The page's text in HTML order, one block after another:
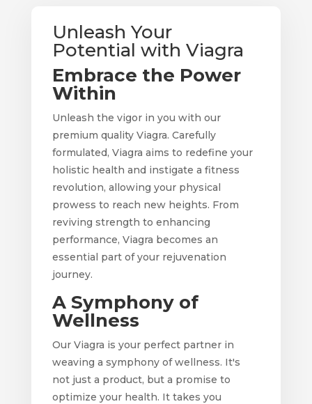
Unleash Your
Potential with Viagra
Embrace the Power
Within
Unleash the vigor in you with our
premium quality Viagra. Carefully
formulated, Viagra aims to redefine your
holistic health and instigate a fitness
revolution, allowing your physical
prowess to reach new heights. From
reviving strength to enhancing
performance, Viagra becomes an
essential part of your rejuvenation
journey.
A Symphony of
Wellness
Our Viagra is your perfect partner in
weaving a symphony of wellness. It's
not just a product, but a promise to
optimize your health. It takes you